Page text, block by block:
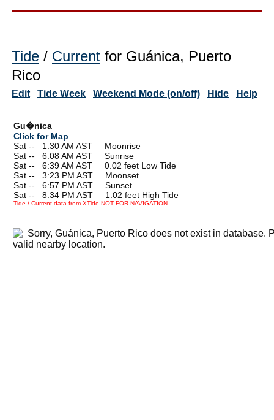
Tide / Current for Guánica, Puerto
Rico
Edit Tide Week Weekend Mode (on/off) Hide Help
Gu�nica
Click for Map
Sat --
1:30 AM AST Moonrise
Sat --
6:08 AM AST Sunrise
Sat --
6:39 AM AST 0.02 feet Low Tide
Sat --
3:23 PM AST Moonset
Sat --
6:57 PM AST Sunset
Sat --
8:34 PM AST 1.02 feet High Tide
Tide / Current data from XTide NOT FOR NAVIGATION